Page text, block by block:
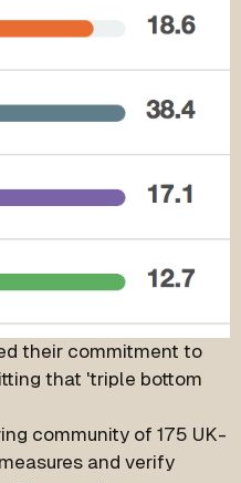
their commitment to
that 'triple bottom
community of 175 UK-
and verify